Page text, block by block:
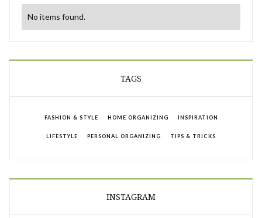
No items found.
TAGS
FASHION & STYLE HOME ORGANIZING INSPIRATION
LIFESTYLE PERSONAL ORGANIZING TIPS & TRICKS
INSTAGRAM